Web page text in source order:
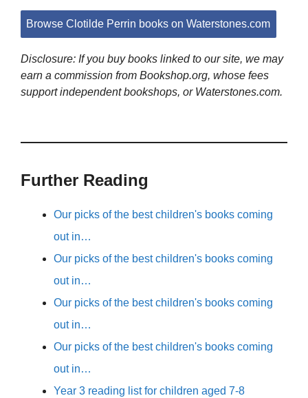
Browse Clotilde Perrin books on Waterstones.com
Disclosure: If you buy books linked to our site, we may
earn a commission from Bookshop.org, whose fees
support independent bookshops, or Waterstones.com.
Further Reading
Our picks of the best children's books coming
out in…
Our picks of the best children's books coming
out in…
Our picks of the best children's books coming
out in…
Our picks of the best children's books coming
out in…
Year 3 reading list for children aged 7-8